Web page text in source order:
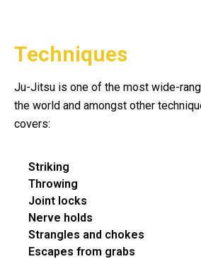
Techniques
Ju-Jitsu is one of the most wide-
the world and amongst other
covers:
Striking
Throwing
Joint locks
Nerve holds
Strangles and chokes
Escapes from grabs